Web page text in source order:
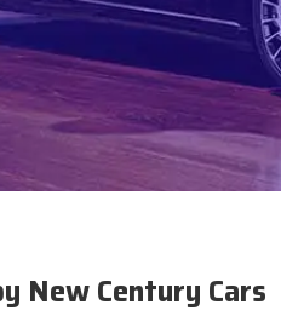
New Century Cars